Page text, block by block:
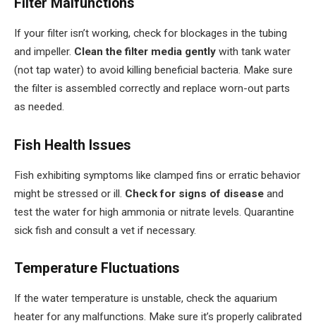
Filter Malfunctions
If your filter isn’t working, check for blockages in the tubing
and impeller. Clean the filter media gently with tank water
(not tap water) to avoid killing beneficial bacteria. Make sure
the filter is assembled correctly and replace worn-out parts
as needed.
Fish Health Issues
Fish exhibiting symptoms like clamped fins or erratic behavior
might be stressed or ill. Check for signs of disease and
test the water for high ammonia or nitrate levels. Quarantine
sick fish and consult a vet if necessary.
Temperature Fluctuations
If the water temperature is unstable, check the aquarium
heater for any malfunctions. Make sure it’s properly calibrated